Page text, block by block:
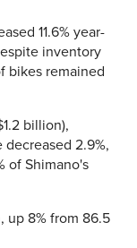
11.6% year-
inventory
bikes remained
billion),
2.9%,
of Shimano's
up 8% from 86.5